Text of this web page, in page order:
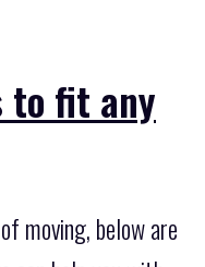
to fit any
moving, below are